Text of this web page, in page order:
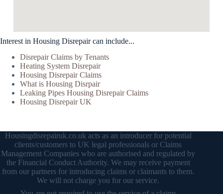
Interest in Housing Disrepair can include...
Disrepair Claims by Tenants
Heating System Disrepair
Housing Disrepair Claims
What is Housing Disrpair
Leaking Pipes Housing Disrepair Claims
Housing Disrepair UK
Housingdisrepairuk.co.uk acts as an introducer for potential
clients/customers to UK legal professionals or Claims
Management Companies who are authorised and regulated by
the Financial Conduct Authority. We may receive payment
from our partners for introducing claims or claimants to them.
We will not charge you for our service.